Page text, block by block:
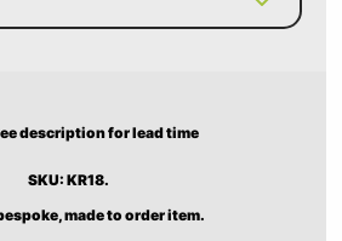
description for lead time
SKU: KR18.
made to order item.